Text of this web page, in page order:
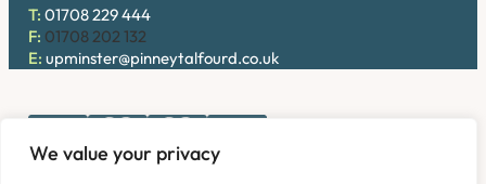
We value your privacy
T: 01708 229 444
F: 01708 202 132
E: upminster@pinneytalfourd.co.uk